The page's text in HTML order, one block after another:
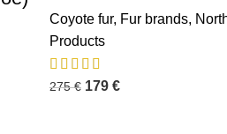
Coyote fur, Fur brands,
Products
275€ 179 €
INFORMATION